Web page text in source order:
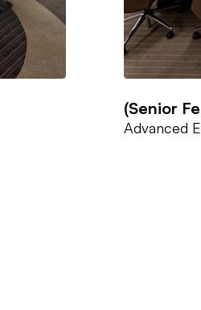
(Senior
Advanced